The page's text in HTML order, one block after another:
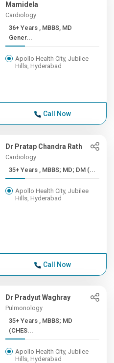
Mamidela
Cardiology
36+ Years , MBBS, MD
Gener...
Apollo Health City, Jubilee
Hills, Hyderabad
Call Now
Dr Pratap Chandra Rath
Cardiology
35+ Years , MBBS; MD; DM (...
Apollo Health City, Jubilee
Hills, Hyderabad
Call Now
Dr Pradyut Waghray
Pulmonology
35+ Years , MBBS; MD
(CHES...
Apollo Health City, Jubilee
Hills, Hyderabad